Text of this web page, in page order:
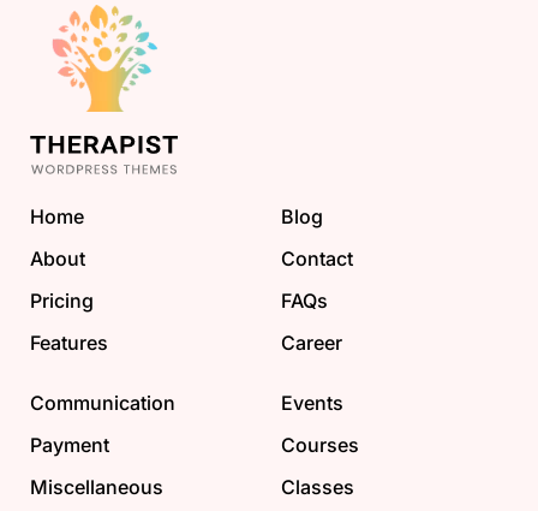
Home
About
Pricing
Features
Blog
Contact
FAQs
Career
Communication
Payment
Miscellaneous
Events
Courses
Classes